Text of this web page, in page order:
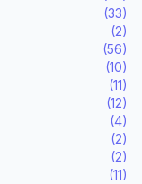
(33)
(2)
(56)
(10)
(11)
(12)
(4)
(2)
(2)
(11)